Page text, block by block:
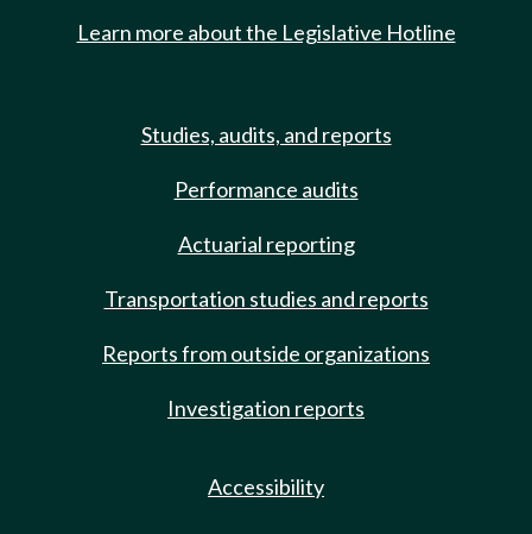
Learn more about the Legislative Hotline
Studies, audits, and reports
Performance audits
Actuarial reporting
Transportation studies and reports
Reports from outside organizations
Investigation reports
Accessibility